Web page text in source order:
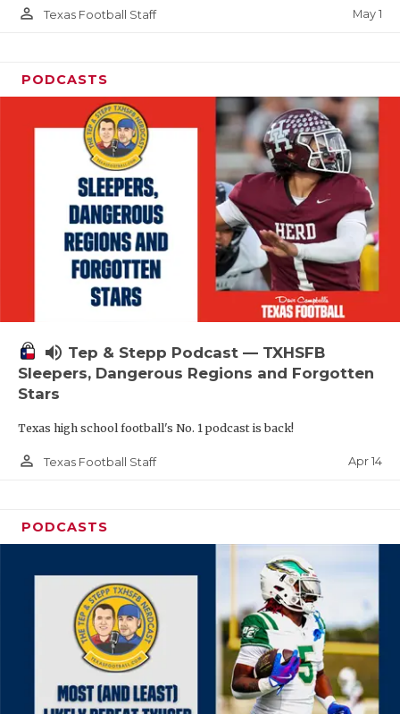
person_outline Texas Football Staff May 1
PODCASTS
volume_up Tep & Stepp Podcast — TXHSFB
Sleepers, Dangerous Regions and Forgotten
Stars
Texas high school football's No. 1 podcast is back!
person_outline Texas Football Staff Apr 14
PODCASTS